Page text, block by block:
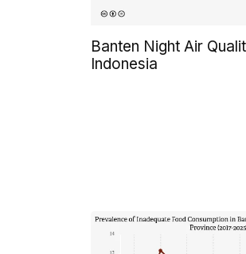
Banten Night Air
Indonesia